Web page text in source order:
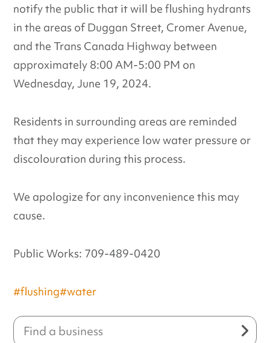
notify the public that it will be flushing hydrants
in the areas of Duggan Street, Cromer Avenue,
and the Trans Canada Highway between
approximately 8:00 AM-5:00 PM on
Wednesday, June 19, 2024.
Residents in surrounding areas are reminded
that they may experience low water pressure or
discolouration during this process.
We apologize for any inconvenience this may
cause.
Public Works: 709-489-0420
#flushing#water